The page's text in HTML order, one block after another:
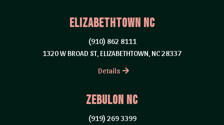
Elizabethtown NC
(910) 862 8111
1320 W BROAD ST, ELIZABETHTOWN, NC 28337
Details
Zebulon NC
(919) 269 3399